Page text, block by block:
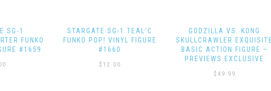
1 TEAL’C
FIGURE
GODZILLA VS. KONG
SKULLCRAWLER EXQUISITE
BASIC ACTION FIGURE –
STAR TREK DISCOVERY
EAGLEMOSS #13 WORKER
BEE